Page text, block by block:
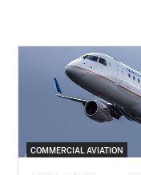
COMMERCIAL AVIATION